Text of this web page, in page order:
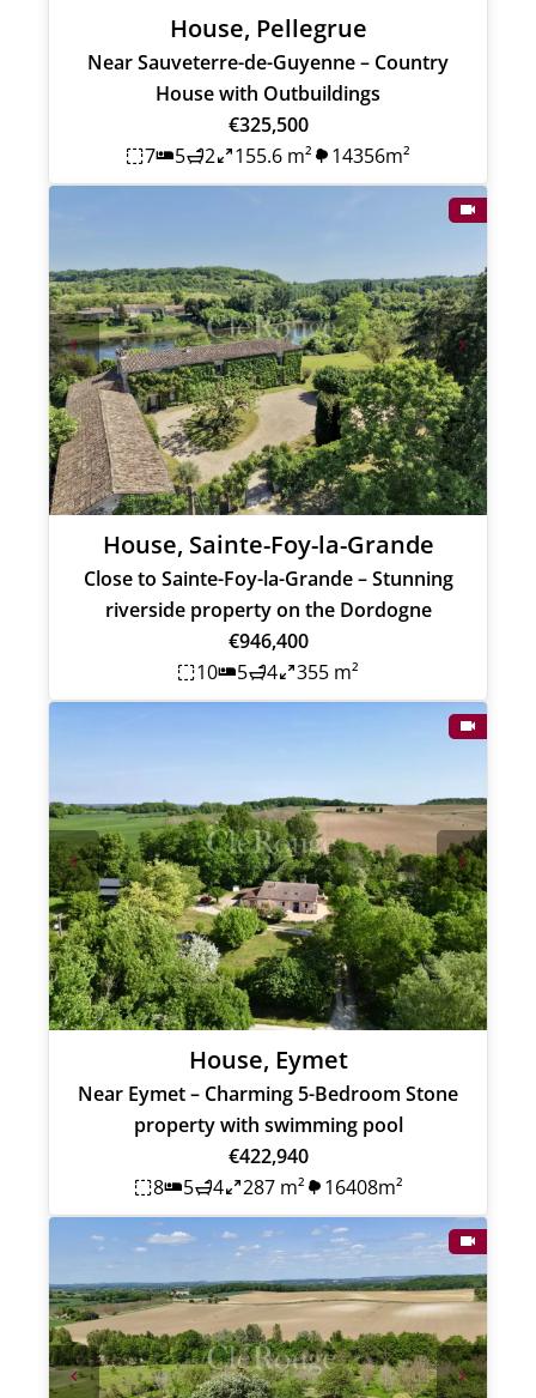
House, Pellegrue
Near Sauveterre-de-Guyenne – Country
House with Outbuildings
€325,500
7
5 2 155.6 m² 14356m²
House, Sainte-Foy-la-Grande
Close to Sainte-Foy-la-Grande – Stunning
riverside property on the Dordogne
€946,400
10
5 4 355 m²
House, Eymet
Near Eymet – Charming 5-Bedroom Stone
property with swimming pool
€422,940
8
5 4 287 m² 16408m²